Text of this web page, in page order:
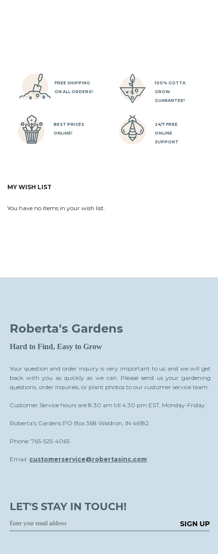
FREE SHIPPING
ON ALL ORDERS!
100% GOTTA
GROW
GUARANTEE!
BEST PRICES
ONLINE!
24/7 FREE
ONLINE
SUPPORT
MY WISH LIST
You have no items in your wish list.
Roberta's Gardens
Hard to Find, Easy to Grow
Your question and order inquiry is very important to us and we will get
back with you as quickly as we can. Please send us your gardening
questions, order inquiries, or plant photos to our customer service team.
Customer Service hours are 8:30 am till 4:30 pm EST, Monday-Friday.
Roberta's Gardens PO Box 368 Waldron, IN 46182
Phone: 765-525-4065
Email: customerservice@robertasinc.com
LET'S STAY IN TOUCH!
SIGN UP